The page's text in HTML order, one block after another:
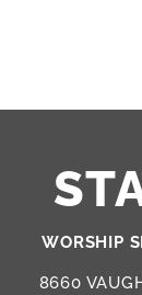
WORSHIP
8660